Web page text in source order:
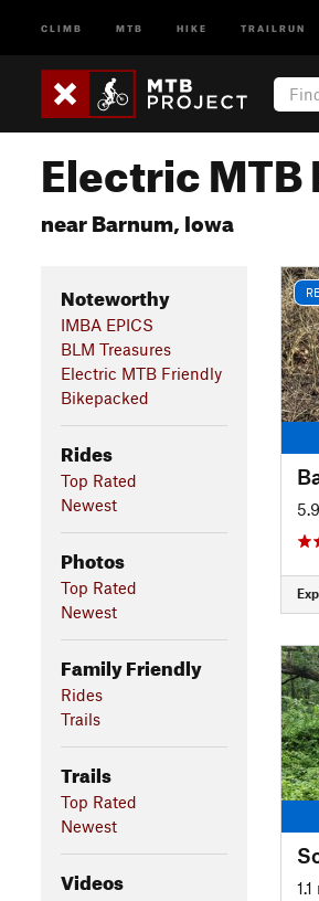
CLIMB MTB HIKE TRAILRUN
Electric MTB
near Barnum, Iowa
Noteworthy
IMBA EPICS
BLM Treasures
Electric MTB Friendly
Bikepacked
Rides
Top Rated
Newest
Photos
Top Rated
Newest
Family Friendly
Rides
Trails
Trails
Top Rated
Newest
Videos